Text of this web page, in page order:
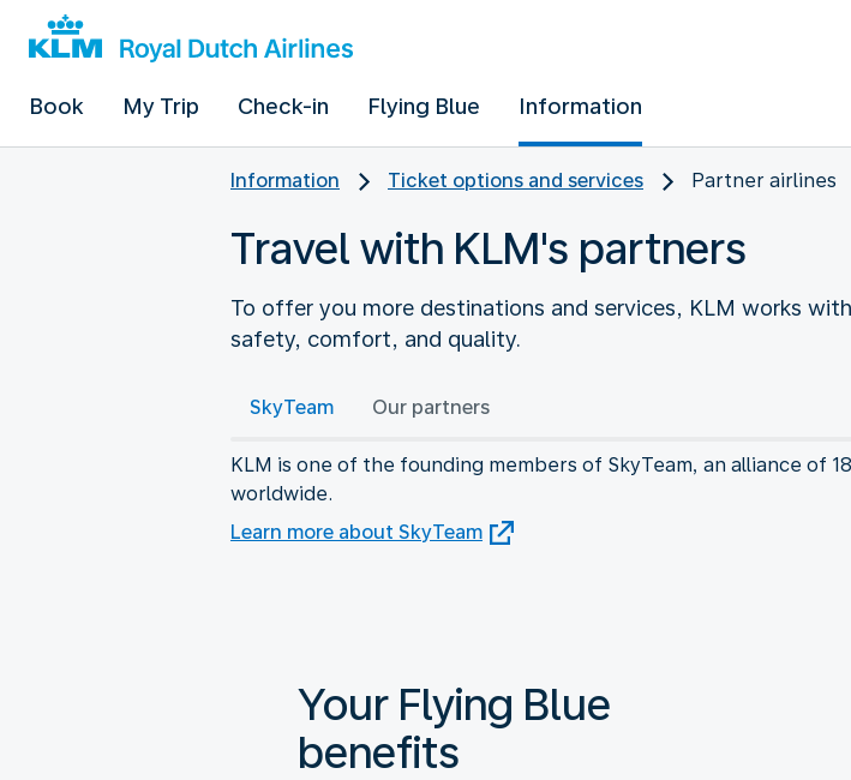
Book My Trip Check-in Flying Blue Information
Information Ticket options and services Partner airlines
Travel with KLM's partners
To offer you more destinations and services, KLM works
safety, comfort, and quality.
SkyTeam Our partners
KLM is one of the founding members of SkyTeam, an alliance of
worldwide.
Learn more about SkyTeam
Your Flying Blue
benefits